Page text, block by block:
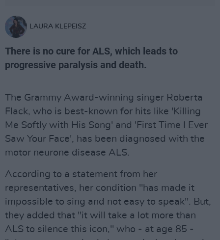
LAURA KLEPEISZ
There is no cure for ALS, which leads to
progressive paralysis and death.
The Grammy Award-winning singer Roberta
Flack, who is best-known for hits like 'Killing
Me Softly with His Song' and 'First Time I Ever
Saw Your Face', has been diagnosed with the
motor neurone disease ALS.
According to a statement from her
representatives, her condition "has made it
impossible to sing and not easy to speak". But,
they added that "it will take a lot more than
ALS to silence this icon," who - at age 85 -